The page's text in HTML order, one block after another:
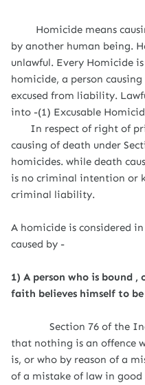
Homicide means
by another human being.
unlawful. Every Homicide
homicide, a person
excused from liability.
into -(1) Excusable
In respect of right of
causing of death under
homicides. while death
is no criminal intention or
criminal liability.
A homicide is considered
caused by -
1) A person who is bound
faith believes himself to
Section 76 of the
that nothing is an offence
is, or who by reason of a
of a mistake of law in